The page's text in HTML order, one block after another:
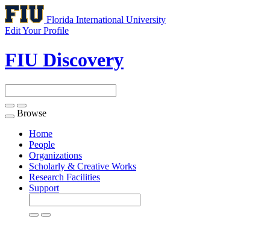
Florida International University
Edit Your Profile
FIU Discovery
Toggle
navigation
Browse
Home
People
Organizations
Scholarly & Creative Works
Research Facilities
Support